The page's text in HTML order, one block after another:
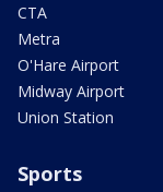
CTA
Metra
O'Hare Airport
Midway Airport
Union Station
Sports